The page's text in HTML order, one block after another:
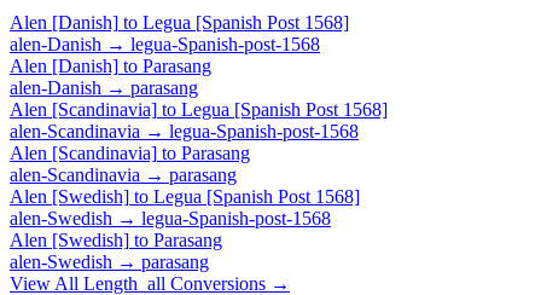
Alen [Danish] to Legua [Spanish Post 1568]
alen-Danish → legua-Spanish-post-1568
Alen [Danish] to Parasang
alen-Danish → parasang
Alen [Scandinavia] to Legua [Spanish Post 1568]
alen-Scandinavia → legua-Spanish-post-1568
Alen [Scandinavia] to Parasang
alen-Scandinavia → parasang
Alen [Swedish] to Legua [Spanish Post 1568]
alen-Swedish → legua-Spanish-post-1568
Alen [Swedish] to Parasang
alen-Swedish → parasang
View All Length_all Conversions →